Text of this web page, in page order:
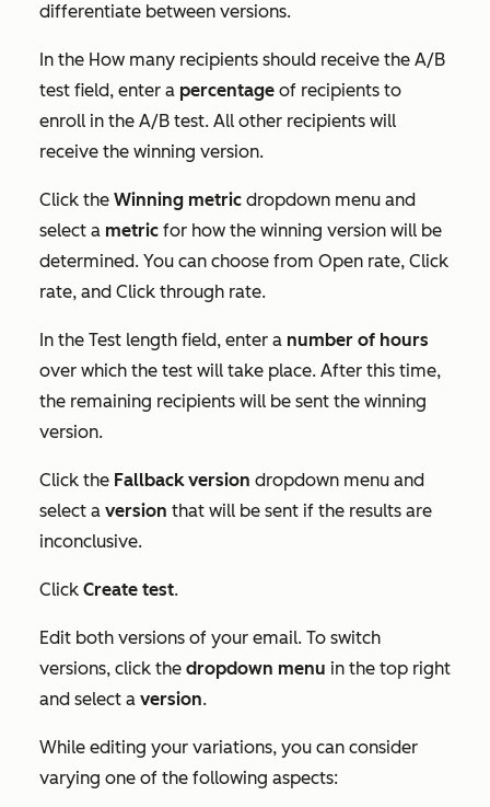
differentiate between versions.
In the How many recipients should receive the A/B
test field, enter a percentage of recipients to
enroll in the A/B test. All other recipients will
receive the winning version.
Click the Winning metric dropdown menu and
select a metric for how the winning version will be
determined. You can choose from Open rate, Click
rate, and Click through rate.
In the Test length field, enter a number of hours
over which the test will take place. After this time,
the remaining recipients will be sent the winning
version.
Click the Fallback version dropdown menu and
select a version that will be sent if the results are
inconclusive.
Click Create test.
Edit both versions of your email. To switch
versions, click the dropdown menu in the top right
and select a version.
While editing your variations, you can consider
varying one of the following aspects: